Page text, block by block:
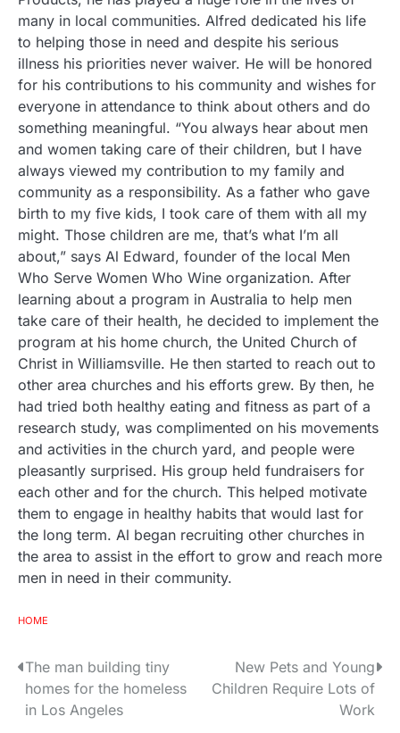
many in local communities. Alfred dedicated his life
to helping those in need and despite his serious
illness his priorities never waiver. He will be honored
for his contributions to his community and wishes for
everyone in attendance to think about others and do
something meaningful. “You always hear about men
and women taking care of their children, but I have
always viewed my contribution to my family and
community as a responsibility. As a father who gave
birth to my five kids, I took care of them with all my
might. Those children are me, that’s what I’m all
about,” says Al Edward, founder of the local Men
Who Serve Women Who Wine organization. After
learning about a program in Australia to help men
take care of their health, he decided to implement the
program at his home church, the United Church of
Christ in Williamsville. He then started to reach out to
other area churches and his efforts grew. By then, he
had tried both healthy eating and fitness as part of a
research study, was complimented on his movements
and activities in the church yard, and people were
pleasantly surprised. His group held fundraisers for
each other and for the church. This helped motivate
them to engage in healthy habits that would last for
the long term. Al began recruiting other churches in
the area to assist in the effort to grow and reach more
men in need in their community.
HOME
P
o
The man building tiny
homes for the homeless
in Los Angeles
New Pets and Young
Children Require Lots of
Work